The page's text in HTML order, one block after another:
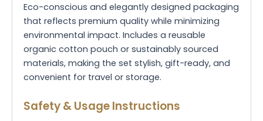
Eco-conscious and elegantly designed packaging
that reflects premium quality while minimizing
environmental impact. Includes a reusable
organic cotton pouch or sustainably sourced
materials, making the set stylish, gift-ready, and
convenient for travel or storage.
Safety & Usage Instructions